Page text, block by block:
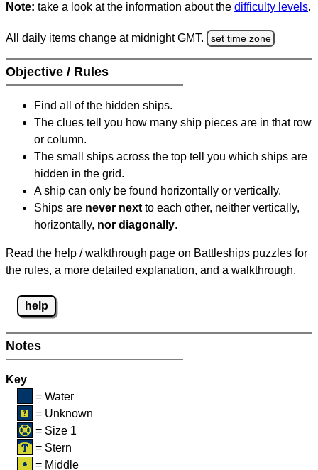
Note: take a look at the information about the difficulty levels.
All daily items change at midnight GMT. set time zone
Objective / Rules
Find all of the hidden ships.
The clues tell you how many ship pieces are in that row
or column.
The small ships across the top tell you which ships are
hidden in the grid.
A ship can only be found horizontally or vertically.
Ships are never next to each other, neither vertically,
horizontally, nor diagonally.
Read the help / walkthrough page on Battleships puzzles for
the rules, a more detailed explanation, and a walkthrough.
help
Notes
Key
= Water
= Unknown
= Size 1
= Stern
= Middle